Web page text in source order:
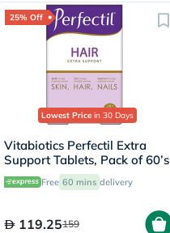
25% Off
Lowest Price in 30 Days
Vitabiotics Perfectil Extra
Support Tablets, Pack of 60’s
Free 60 mins delivery
119.25159